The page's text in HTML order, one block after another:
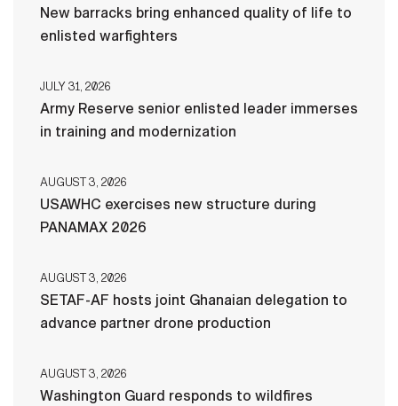
New barracks bring enhanced quality of life to
enlisted warfighters
JULY 31, 2026
Army Reserve senior enlisted leader immerses
in training and modernization
AUGUST 3, 2026
USAWHC exercises new structure during
PANAMAX 2026
AUGUST 3, 2026
SETAF-AF hosts joint Ghanaian delegation to
advance partner drone production
AUGUST 3, 2026
Washington Guard responds to wildfires